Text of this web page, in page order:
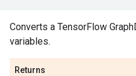
Converts a TensorFlow
variables.
Returns